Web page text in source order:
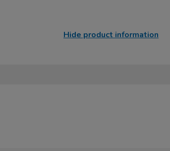
Hide product information